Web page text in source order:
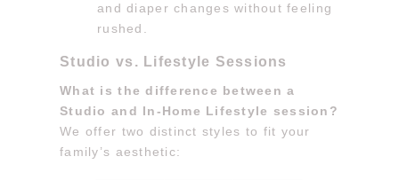
and diaper changes without feeling
rushed.
Studio vs. Lifestyle Sessions
What is the difference between a
Studio and In-Home Lifestyle session?
We offer two distinct styles to fit your
family’s aesthetic: